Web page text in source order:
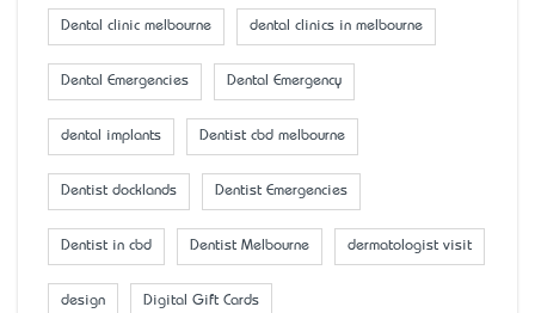
Dental clinic melbourne dental clinics in melbourne
Dental Emergencies Dental Emergency
dental implants Dentist cbd melbourne
Dentist docklands Dentist Emergencies
Dentist in cbd Dentist Melbourne dermatologist visit
design Digital Gift Cards